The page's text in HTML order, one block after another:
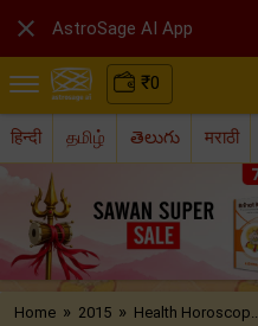
₹0
हिन्दी தமிழ் తెలుగు मराठी
Home » 2015 » Health Horoscop..
 AstroSage AI App